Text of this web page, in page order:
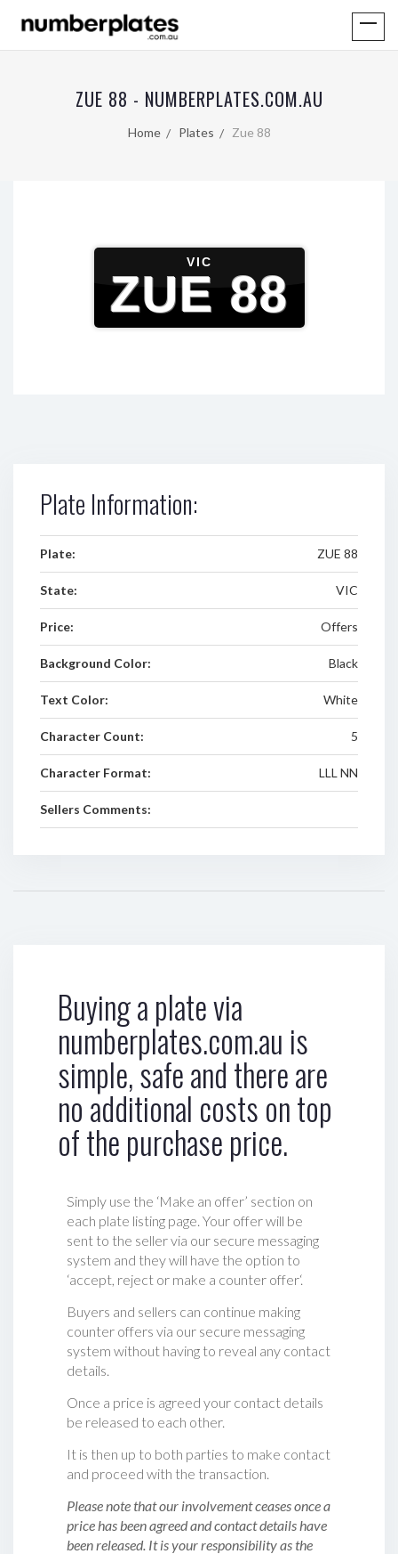
ZUE 88 - NUMBERPLATES.COM.AU
Home Plates Zue 88
VIC
ZUE 88
Plate Information:
Plate: ZUE 88
State: VIC
Price: Offers
Background Color: Black
Text Color: White
Character Count: 5
Character Format: LLL NN
Sellers Comments:
Buying a plate via
numberplates.com.au is
simple, safe and there are
no additional costs on top
of the purchase price.
Simply use the ‘Make an offer’ section on
each plate listing page. Your offer will be
sent to the seller via our secure messaging
system and they will have the option to
‘accept, reject or make a counter offer‘.
Buyers and sellers can continue making
counter offers via our secure messaging
system without having to reveal any contact
details.
Once a price is agreed your contact details
be released to each other.
It is then up to both parties to make contact
and proceed with the transaction.
Please note that our involvement ceases once a
price has been agreed and contact details have
been released. It is your responsibility as the